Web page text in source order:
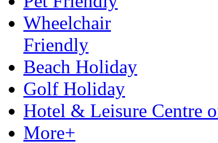
Wheelchair
Friendly
Beach Holiday
Golf Holiday
Hotel & Leisure Centre
More+